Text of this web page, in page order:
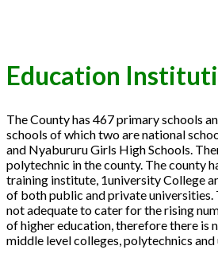
Education
The County has 467 primary schools
schools of which two are national
and Nyabururu Girls High Schools.
polytechnic in the county. The county
training institute, 1university College
of both public and private universities.
not adequate to cater for the rising
of higher education, therefore there is
middle level colleges, polytechnics